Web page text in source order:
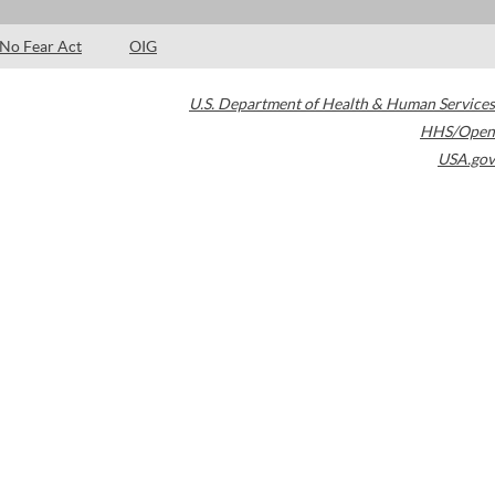
No Fear Act OIG
U.S. Department of Health & Human Services
HHS/Open
USA.gov